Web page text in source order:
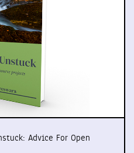
Advice For Open